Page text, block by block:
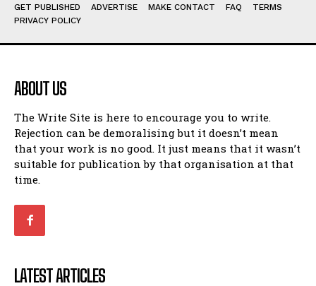
View All
Patiently Waiting
My Time in Network Marketing
Ode to a Nose
A Head of His Time
When I Fell
View All
Patiently Waiting
My Time in Network Marketing
Ode to a Nose
A Head of His Time
When I Fell
GET PUBLISHED ADVERTISE MAKE CONTACT FAQ
TERMS
PRIVACY POLICY
ABOUT US
The Write Site is here to encourage you to write.
Rejection can be demoralising but it doesn’t mean
that your work is no good. It just means that it wasn’t
suitable for publication by that organisation at that
time.
LATEST ARTICLES